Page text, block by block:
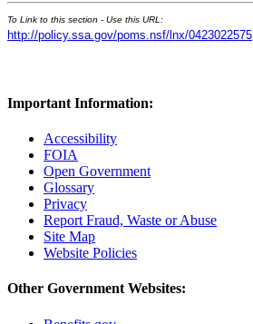
To Link to this section - Use this URL:
http://policy.ssa.gov/poms.nsf/lnx/0423022575
Important Information:
Accessibility
FOIA
Open Government
Glossary
Privacy
Report Fraud, Waste or Abuse
Site Map
Website Policies
Other Government Websites: